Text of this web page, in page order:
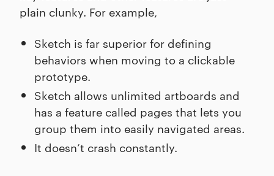
plain clunky. For example,
Sketch is far superior for defining
behaviors when moving to a clickable
prototype.
Sketch allows unlimited artboards and
has a feature called pages that lets you
group them into easily navigated areas.
It doesn’t crash constantly.